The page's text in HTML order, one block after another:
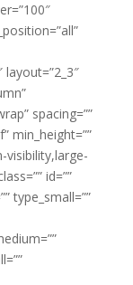
spacing=””
min_height=””
visibility,large-
id=””
type_small=””